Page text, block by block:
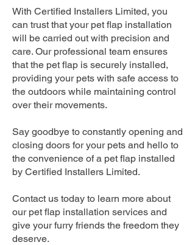
With Certified Installers Limited, you
can trust that your pet flap installation
will be carried out with precision and
care. Our professional team ensures
that the pet flap is securely installed,
providing your pets with safe access to
the outdoors while maintaining control
over their movements.
Say goodbye to constantly opening and
closing doors for your pets and hello to
the convenience of a pet flap installed
by Certified Installers Limited.
Contact us today to learn more about
our pet flap installation services and
give your furry friends the freedom they
deserve.